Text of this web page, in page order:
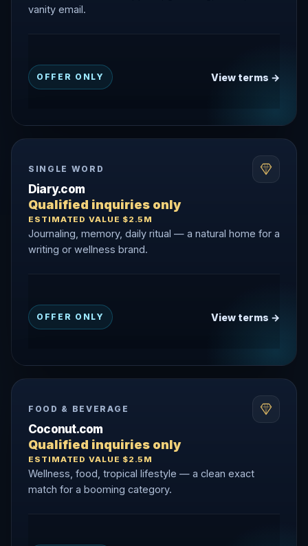
vanity email.
OFFER ONLY View terms →
SINGLE WORD
Diary.com
Qualified inquiries only
ESTIMATED VALUE $2.5M
Journaling, memory, daily ritual — a natural home for a
writing or wellness brand.
OFFER ONLY View terms →
FOOD & BEVERAGE
Coconut.com
Qualified inquiries only
ESTIMATED VALUE $2.5M
Wellness, food, tropical lifestyle — a clean exact
match for a booming category.